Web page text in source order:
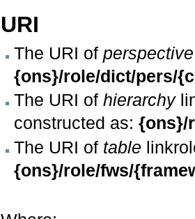
URI
The URI of perspective
{ons}/role/dict/pers/
The URI of hierarchy
constructed as: {ons}/
The URI of table
{ons}/role/fws/